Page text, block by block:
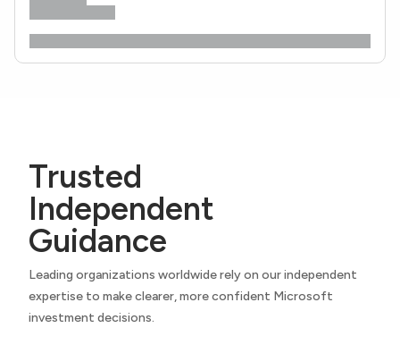
Trusted
Independent
Guidance
Leading organizations worldwide rely on our independent
expertise to make clearer, more confident Microsoft
investment decisions.